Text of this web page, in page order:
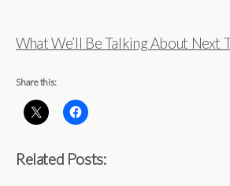
What We’ll Be Talking About Next
Share this:
Related Posts: